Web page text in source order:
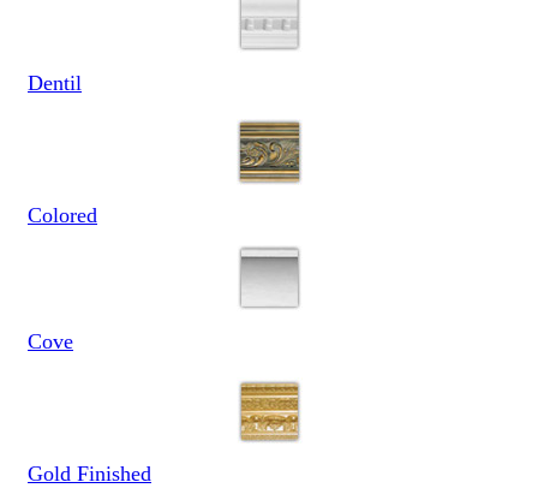
Dentil
Colored
Cove
Gold Finished